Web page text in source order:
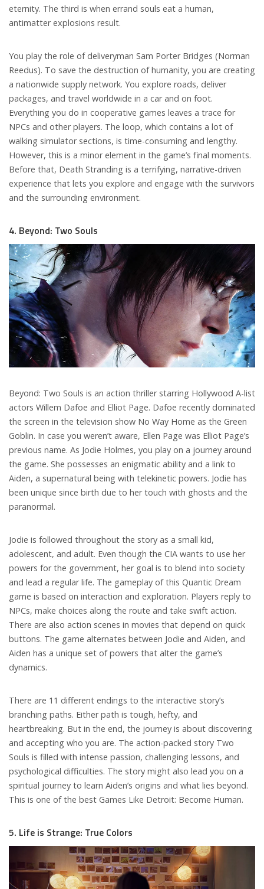
eternity. The third is when errand souls eat a human,
antimatter explosions result.
You play the role of deliveryman Sam Porter Bridges (Norman
Reedus). To save the destruction of humanity, you are creating
a nationwide supply network. You explore roads, deliver
packages, and travel worldwide in a car and on foot.
Everything you do in cooperative games leaves a trace for
NPCs and other players. The loop, which contains a lot of
walking simulator sections, is time-consuming and lengthy.
However, this is a minor element in the game’s final moments.
Before that, Death Stranding is a terrifying, narrative-driven
experience that lets you explore and engage with the survivors
and the surrounding environment.
4. Beyond: Two Souls
Beyond: Two Souls is an action thriller starring Hollywood A-list
actors Willem Dafoe and Elliot Page. Dafoe recently dominated
the screen in the television show No Way Home as the Green
Goblin. In case you weren’t aware, Ellen Page was Elliot Page’s
previous name. As Jodie Holmes, you play on a journey around
the game. She possesses an enigmatic ability and a link to
Aiden, a supernatural being with telekinetic powers. Jodie has
been unique since birth due to her touch with ghosts and the
paranormal.
Jodie is followed throughout the story as a small kid,
adolescent, and adult. Even though the CIA wants to use her
powers for the government, her goal is to blend into society
and lead a regular life. The gameplay of this Quantic Dream
game is based on interaction and exploration. Players reply to
NPCs, make choices along the route and take swift action.
There are also action scenes in movies that depend on quick
buttons. The game alternates between Jodie and Aiden, and
Aiden has a unique set of powers that alter the game’s
dynamics.
There are 11 different endings to the interactive story’s
branching paths. Either path is tough, hefty, and
heartbreaking. But in the end, the journey is about discovering
and accepting who you are. The action-packed story Two
Souls is filled with intense passion, challenging lessons, and
psychological difficulties. The story might also lead you on a
spiritual journey to learn Aiden’s origins and what lies beyond.
This is one of the best Games Like Detroit: Become Human.
5. Life is Strange: True Colors